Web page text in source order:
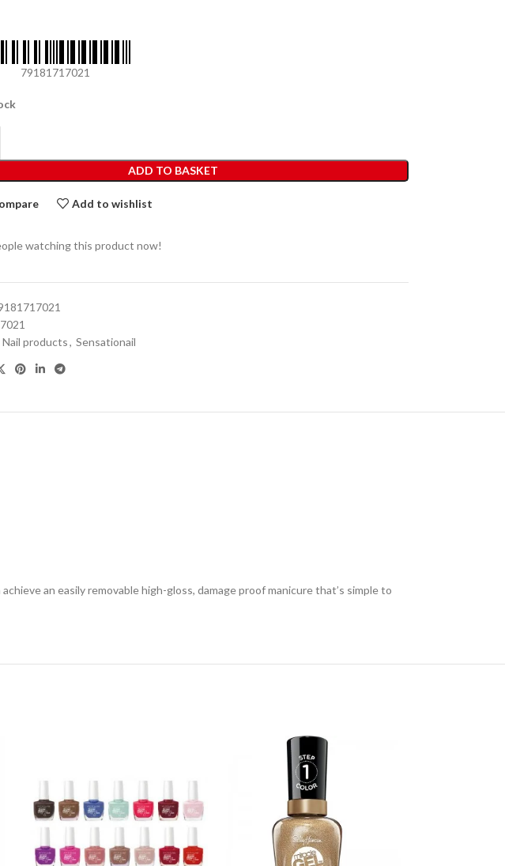
79181717021
ADD TO BASKET
Add to wishlist
watching this product now!
Nail products, Sensationail
an easily removable high-gloss, damage proof manicure that’s simple to